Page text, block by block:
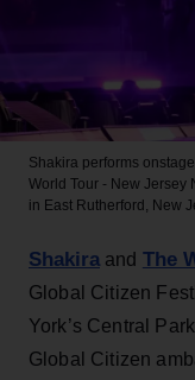
Shakira performs
World Tour - New Jersey
in East Rutherford, New
Shakira and The
Global Citizen
York’s Central
Global Citizen